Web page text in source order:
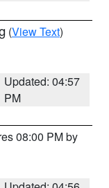
(View Text)
Updated: 04:57
PM
08:00 PM by